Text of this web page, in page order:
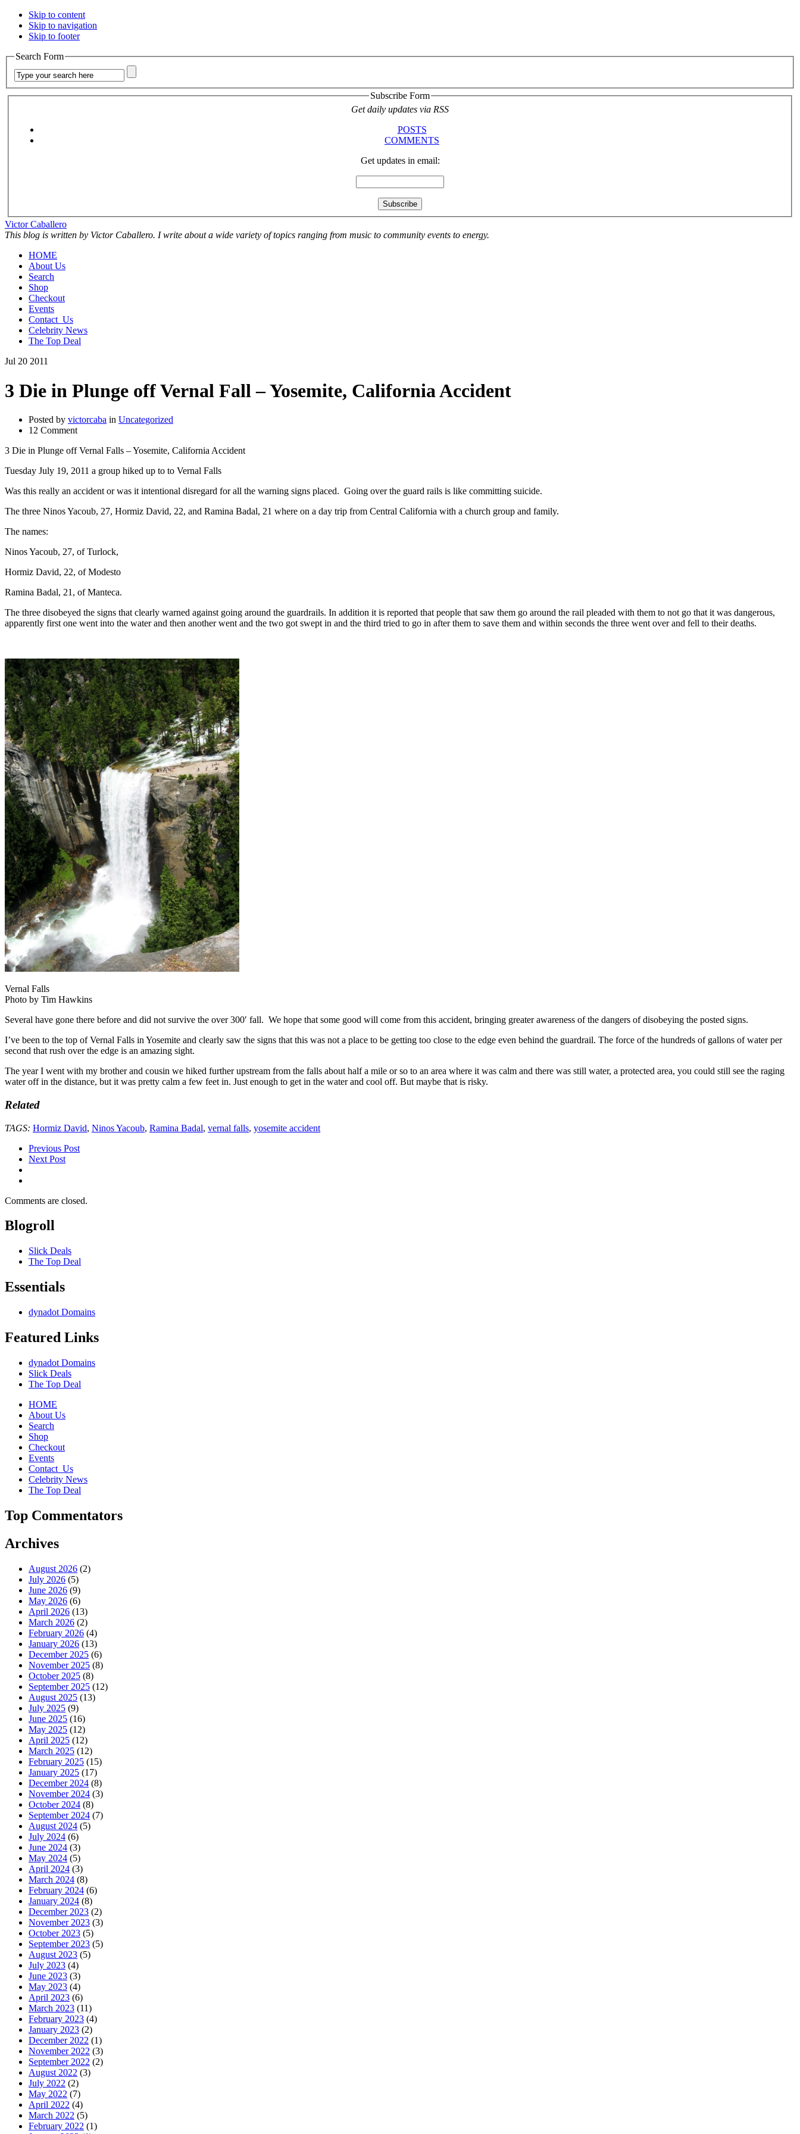
Skip to content
Skip to navigation
Skip to footer
Search Form
Subscribe Form
Get daily updates via RSS
POSTS
COMMENTS
Get updates in email:
Victor Caballero
This blog is written by Victor Caballero. I write about a wide variety of topics ranging from music to community events to energy.
HOME
About Us
Search
Shop
Checkout
Events
Contact_Us
Celebrity News
The Top Deal
Jul 20 2011
3 Die in Plunge off Vernal Fall – Yosemite, California Accident
Posted by victorcaba in Uncategorized
12 Comment
3 Die in Plunge off Vernal Falls – Yosemite, California Accident
Tuesday July 19, 2011 a group hiked up to to Vernal Falls
Was this really an accident or was it intentional disregard for all the warning signs placed. Going over the guard rails is like committing suicide.
The three Ninos Yacoub, 27, Hormiz David, 22, and Ramina Badal, 21 where on a day trip from Central California with a church group and family.
The names:
Ninos Yacoub, 27, of Turlock,
Hormiz David, 22, of Modesto
Ramina Badal, 21, of Manteca.
The three disobeyed the signs that clearly warned against going around the guardrails. In addition it is reported that people that saw them go around the rail pleaded with them to not go that it was dangerous,
apparently first one went into the water and then another went and the two got swept in and the third tried to go in after them to save them and within seconds the three went over and fell to their deaths.
Vernal Falls
Photo by Tim Hawkins
Several have gone there before and did not survive the over 300′ fall. We hope that some good will come from this accident, bringing greater awareness of the dangers of disobeying the posted signs.
I’ve been to the top of Vernal Falls in Yosemite and clearly saw the signs that this was not a place to be getting too close to the edge even behind the guardrail. The force of the hundreds of gallons of water per
second that rush over the edge is an amazing sight.
The year I went with my brother and cousin we hiked further upstream from the falls about half a mile or so to an area where it was calm and there was still water, a protected area, you could still see the raging
water off in the distance, but it was pretty calm a few feet in. Just enough to get in the water and cool off. But maybe that is risky.
Related
TAGS: Hormiz David, Ninos Yacoub, Ramina Badal, vernal falls, yosemite accident
Previous Post
Next Post
Comments are closed.
Blogroll
Slick Deals
The Top Deal
Essentials
dynadot Domains
Featured Links
dynadot Domains
Slick Deals
The Top Deal
HOME
About Us
Search
Shop
Checkout
Events
Contact_Us
Celebrity News
The Top Deal
Top Commentators
Archives
August 2026 (2)
July 2026 (5)
June 2026 (9)
May 2026 (6)
April 2026 (13)
March 2026 (2)
February 2026 (4)
January 2026 (13)
December 2025 (6)
November 2025 (8)
October 2025 (8)
September 2025 (12)
August 2025 (13)
July 2025 (9)
June 2025 (16)
May 2025 (12)
April 2025 (12)
March 2025 (12)
February 2025 (15)
January 2025 (17)
December 2024 (8)
November 2024 (3)
October 2024 (8)
September 2024 (7)
August 2024 (5)
July 2024 (6)
June 2024 (3)
May 2024 (5)
April 2024 (3)
March 2024 (8)
February 2024 (6)
January 2024 (8)
December 2023 (2)
November 2023 (3)
October 2023 (5)
September 2023 (5)
August 2023 (5)
July 2023 (4)
June 2023 (3)
May 2023 (4)
April 2023 (6)
March 2023 (11)
February 2023 (4)
January 2023 (2)
December 2022 (1)
November 2022 (3)
September 2022 (2)
August 2022 (3)
July 2022 (2)
May 2022 (7)
April 2022 (4)
March 2022 (5)
February 2022 (1)